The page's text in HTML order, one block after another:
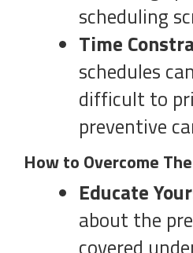
scheduling
Time
schedules
difficult to
preventive
How to Overcome
Educate
about the